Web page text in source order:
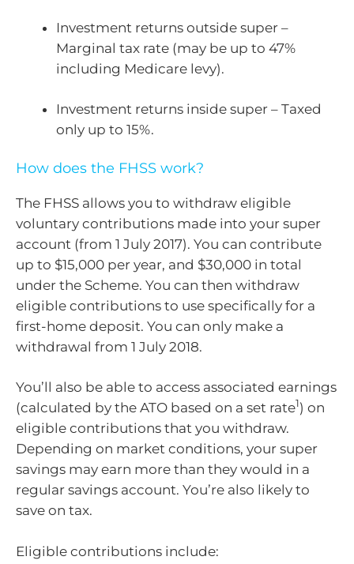
Investment returns outside super –
Marginal tax rate (may be up to 47%
including Medicare levy).
Investment returns inside super – Taxed
only up to 15%.
How does the FHSS work?
The FHSS allows you to withdraw eligible
voluntary contributions made into your super
account (from 1 July 2017). You can contribute
up to $15,000 per year, and $30,000 in total
under the Scheme. You can then withdraw
eligible contributions to use specifically for a
first-home deposit. You can only make a
withdrawal from 1 July 2018.
You’ll also be able to access associated earnings
(calculated by the ATO based on a set rate1) on
eligible contributions that you withdraw.
Depending on market conditions, your super
savings may earn more than they would in a
regular savings account. You’re also likely to
save on tax.
Eligible contributions include: